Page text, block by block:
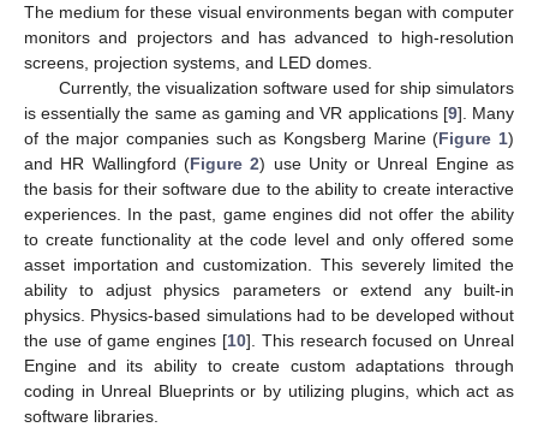
The medium for these visual environments began with computer
monitors and projectors and has advanced to high-resolution
screens, projection systems, and LED domes.
Currently, the visualization software used for ship simulators
is essentially the same as gaming and VR applications [9]. Many
of the major companies such as Kongsberg Marine (Figure 1)
and HR Wallingford (Figure 2) use Unity or Unreal Engine as
the basis for their software due to the ability to create interactive
experiences. In the past, game engines did not offer the ability
to create functionality at the code level and only offered some
asset importation and customization. This severely limited the
ability to adjust physics parameters or extend any built-in
physics. Physics-based simulations had to be developed without
the use of game engines [10]. This research focused on Unreal
Engine and its ability to create custom adaptations through
coding in Unreal Blueprints or by utilizing plugins, which act as
software libraries.